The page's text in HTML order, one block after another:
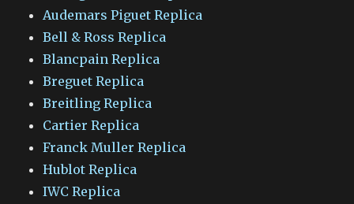
Audemars Piguet Replica
Bell & Ross Replica
Blancpain Replica
Breguet Replica
Breitling Replica
Cartier Replica
Franck Muller Replica
Hublot Replica
IWC Replica